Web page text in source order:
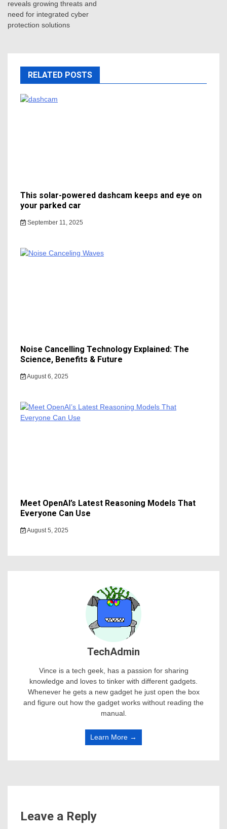
reveals growing threats and
need for integrated cyber
protection solutions
RELATED POSTS
This solar-powered dashcam keeps and eye on
your parked car
September 11, 2025
Noise Cancelling Technology Explained: The
Science, Benefits & Future
August 6, 2025
Meet OpenAI’s Latest Reasoning Models That
Everyone Can Use
August 5, 2025
TechAdmin
Vince is a tech geek, has a passion for sharing
knowledge and loves to tinker with different gadgets.
Whenever he gets a new gadget he just open the box
and figure out how the gadget works without reading the
manual.
Learn More →
Leave a Reply